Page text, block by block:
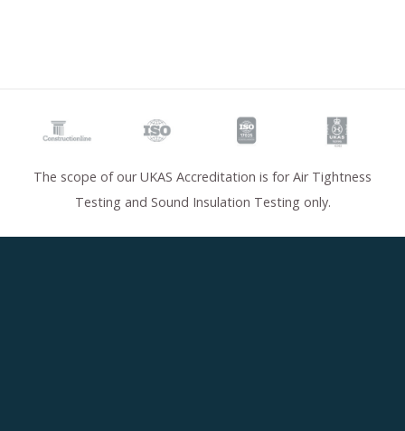
The scope of our UKAS Accreditation is for Air Tightness
Testing and Sound Insulation Testing only.